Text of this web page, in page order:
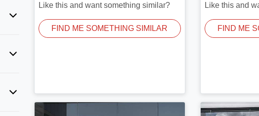
Like this and want something similar?
FIND ME SOMETHING SIMILAR
Like this and
FIND ME